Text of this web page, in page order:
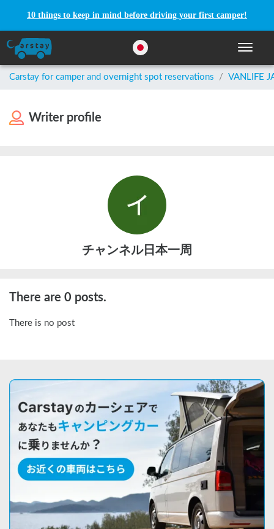
10 things to keep in mind before driving your first camper!
Toggle
Carstay for camper and overnight spot reservations / VANLIFE
Writer profile
チャンネル日本一周
There are 0 posts.
There is no post